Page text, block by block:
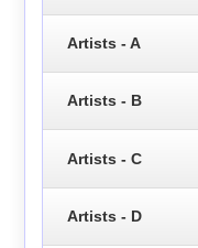
Artists - A
Artists - B
Artists - C
Artists - D